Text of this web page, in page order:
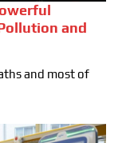
and
and most of